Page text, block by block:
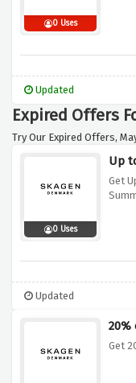
0 Uses
Updated
Expired Offers
Try Our Expired Offers,
0 Uses
Up
Get
Updated
20%
Get